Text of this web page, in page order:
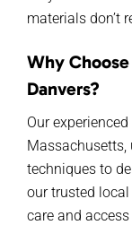
materials don’t
Why Choose
Danvers?
Our
Massachusetts,
techniques to
ourtrusted local
care and access